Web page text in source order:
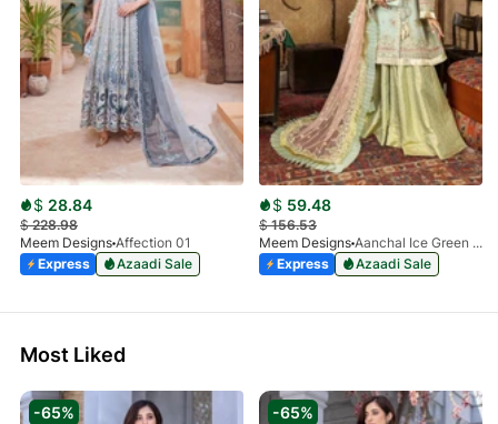
$ 28.84
$228.98
Meem Designs Affection 01
Express
Azaadi Sale
$ 59.48
$156.53
Meem Designs
Aanchal Ice Green 08
Express
Azaadi Sale
Most Liked
-65% -65%